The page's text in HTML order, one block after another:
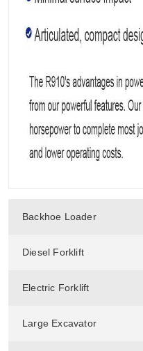
Backhoe Loader
Diesel Forklift
Electric Forklift
Large Excavator